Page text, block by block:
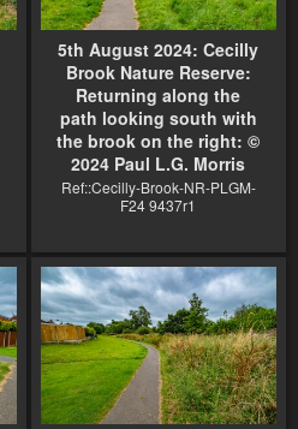
5th August 2024: Cecilly
Brook Nature Reserve:
Returning along the
path looking south with
the brook on the right: ©
2024 Paul L.G. Morris
Ref::Cecilly-Brook-NR-PLGM-
F24 9437r1